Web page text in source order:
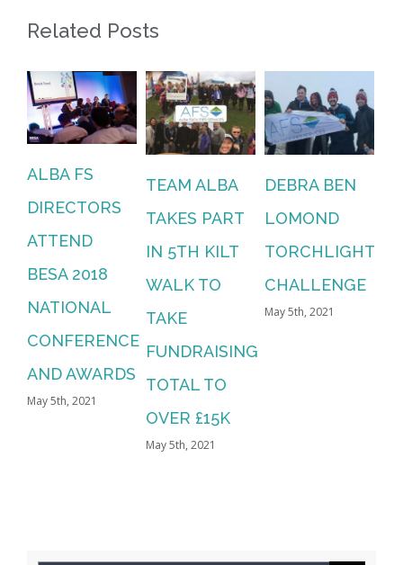
Related Posts
ALBA FS
DIRECTORS
ATTEND
BESA 2018
NATIONAL
CONFERENCE
AND AWARDS
May 5th, 2021
TEAM ALBA
TAKES PART
IN 5TH KILT
WALK TO
TAKE
FUNDRAISING
TOTAL TO
OVER £15K
May 5th, 2021
DEBRA BEN
LOMOND
TORCHLIGHT
CHALLENGE
May 5th, 2021